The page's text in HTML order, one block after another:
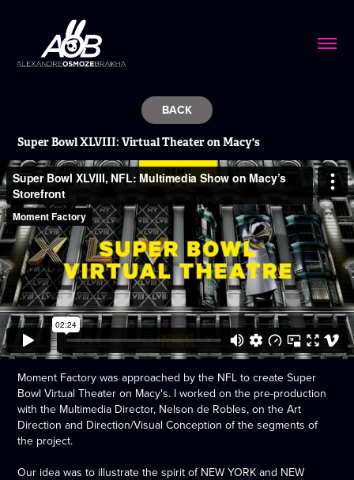
BACK
Super Bowl XLVIII:Virtual Theater on Macy's
Moment Factory was approached by the NFL to create Super
Bowl Virtual Theater on Macy's. I worked on the pre-production
with the Multimedia Director, Nelson de Robles, on the Art
Direction and Direction/Visual Conception of the segments of
the project.
Our idea was to illustrate the spirit of NEW YORK and NEW